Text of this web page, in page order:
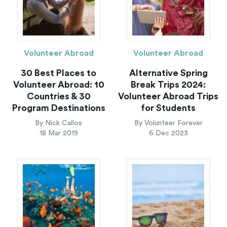
Volunteer Abroad
30 Best Places to
Volunteer Abroad: 10
Countries & 30
Program Destinations
By Nick Callos
18 Mar 2019
Volunteer Abroad
Alternative Spring
Break Trips 2024:
Volunteer Abroad Trips
for Students
By Volunteer Forever
6 Dec 2023